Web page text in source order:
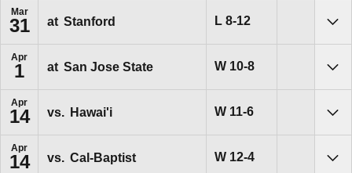
Mar
31 at Stanford LLoss
8-12
Apr
1 at San Jose State WWin
10-8
Apr
14 vs. Hawai'i WWin
11-6
Apr
14 vs. Cal-Baptist WWin
12-4